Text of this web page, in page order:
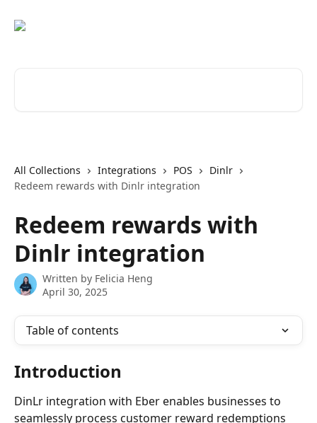
All Collections Integrations POS
Dinlr
Redeem rewards with Dinlr integration
Redeem rewards with
Dinlr integration
Written by Felicia Heng
April 30, 2025
Table of contents
Introduction
DinLr integration with Eber enables businesses to
seamlessly process customer reward redemptions